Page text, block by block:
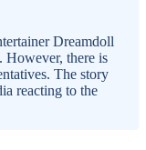
Dreamdoll
However, there is
The story
reacting to the